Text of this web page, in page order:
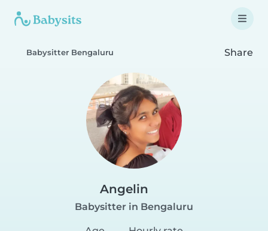
Babysitter Bengaluru Share
Angelin
Babysitter in Bengaluru